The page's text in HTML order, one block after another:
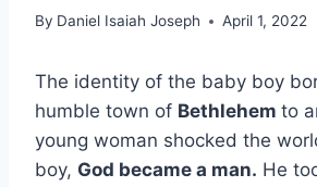
By Daniel Isaiah Joseph April 1, 2022
The identity of the baby boy
humble town of Bethlehem to
young woman shocked the
boy, God became a man. He